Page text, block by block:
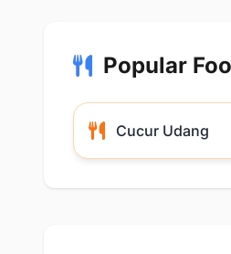
Popular
Cucur Udang